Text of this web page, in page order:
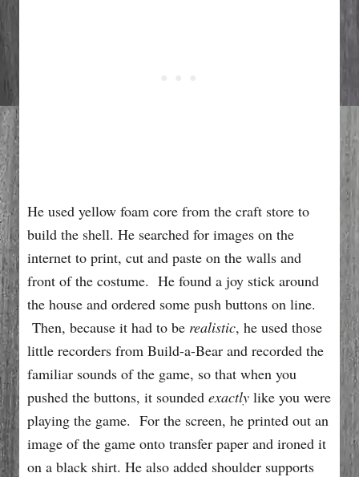
He used yellow foam core from the craft store to
build the shell. He searched for images on the
internet to print, cut and paste on the walls and
front of the costume. He found a joy stick around
the house and ordered some push buttons on line.
Then, because it had to be realistic, he used those
little recorders from Build-a-Bear and recorded the
familiar sounds of the game, so that when you
pushed the buttons, it sounded exactly like you were
playing the game. For the screen, he printed out an
image of the game onto transfer paper and ironed it
on a black shirt. He also added shoulder supports